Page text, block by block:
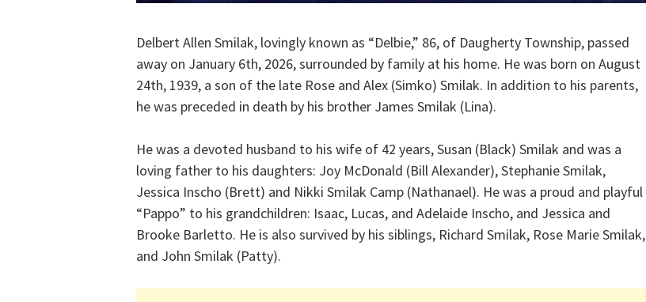
Delbert Allen Smilak, lovingly known as “Delbie,” 86, of Daugherty Township, passed
away on January 6th, 2026, surrounded by family at his home. He was born on August
24th, 1939, a son of the late Rose and Alex (Simko) Smilak. In addition to his parents,
he was preceded in death by his brother James Smilak (Lina).
He was a devoted husband to his wife of 42 years, Susan (Black) Smilak and was a
loving father to his daughters: Joy McDonald (Bill Alexander), Stephanie Smilak,
Jessica Inscho (Brett) and Nikki Smilak Camp (Nathanael). He was a proud and playful
“Pappo” to his grandchildren: Isaac, Lucas, and Adelaide Inscho, and Jessica and
Brooke Barletto. He is also survived by his siblings, Richard Smilak, Rose Marie Smilak,
and John Smilak (Patty).